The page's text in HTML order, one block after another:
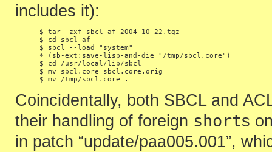
includes it):
$ tar -zxf sbcl-af-2004-10-22.tgz
$ cd sbcl-af
$ sbcl --load "system"
* (sb-ext:save-lisp-and-die "/tmp/sbcl.core")
$ cd /usr/local/lib/sbcl
$ mv sbcl.core sbcl.core.orig
Coincidentally, both SBCL and
their handling of foreign shorts
in patch “update/paa005.001”,